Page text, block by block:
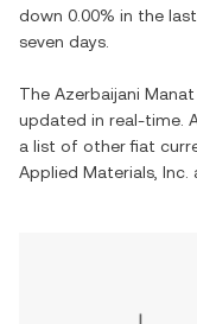
down 0.00% in the
seven days.
The Azerbaijani Manat
updated in real-time.
a list of other fiat
Applied Materials, Inc.